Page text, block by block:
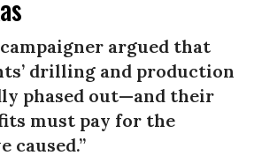
argued that
drilling and production
phased out—and their
must pay for the
caused.”